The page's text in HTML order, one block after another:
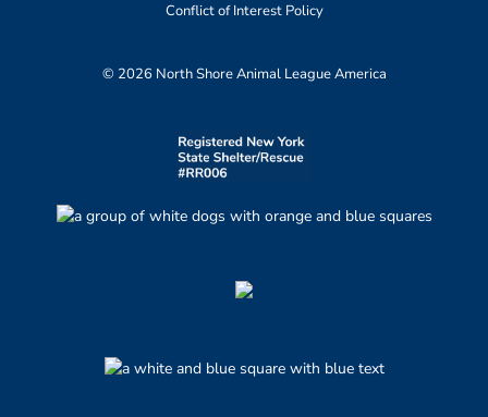
Conflict of Interest Policy
© 2026 North Shore Animal League America